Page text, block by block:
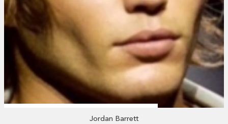
Jordan Barrett